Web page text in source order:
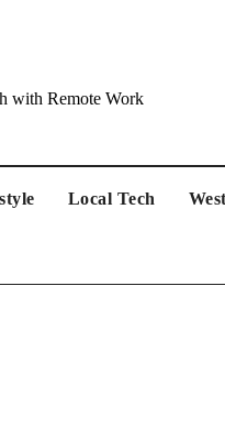
with Remote Work
Local Tech